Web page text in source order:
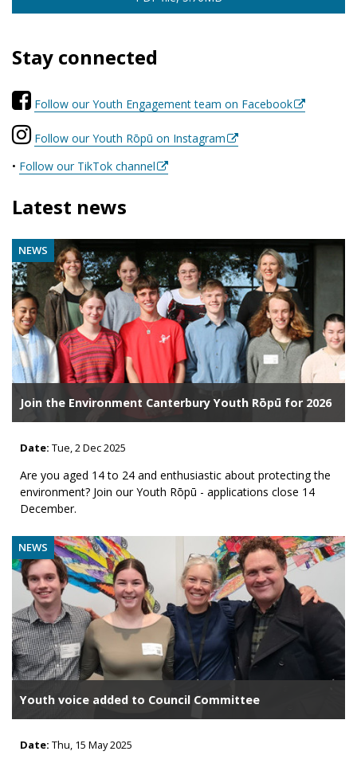
Stay connected
Follow our Youth Engagement team on Facebook
Follow our Youth Rōpū on Instagram
• Follow our TikTok channel
Latest news
NEWS
Join the Environment Canterbury Youth Rōpū for 2026
Date: Tue, 2 Dec 2025
Are you aged 14 to 24 and enthusiastic about protecting the
environment? Join our Youth Rōpū - applications close 14
December.
NEWS
Youth voice added to Council Committee
Date: Thu, 15 May 2025